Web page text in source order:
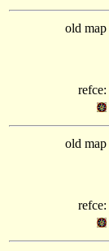
old map
refce:
old map
refce: